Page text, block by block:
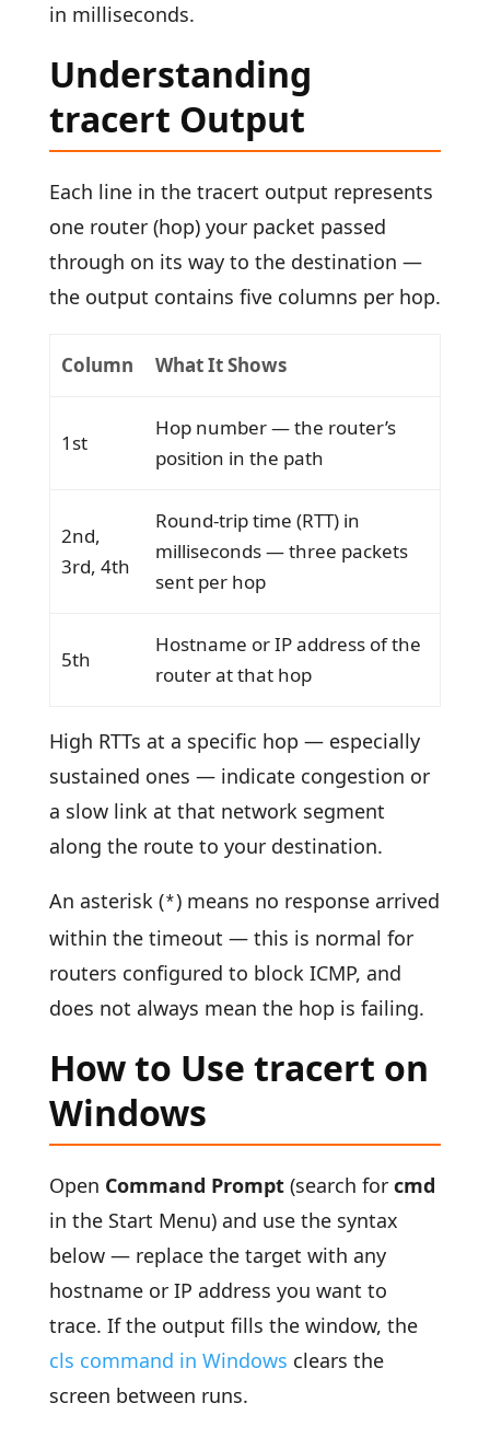
in milliseconds.
Understanding
tracert Output
Each line in the tracert output represents
one router (hop) your packet passed
through on its way to the destination —
the output contains five columns per hop.
Column What It Shows
1st
Hop number — the router’s
position in the path
2nd,
3rd, 4th
Round-trip time (RTT) in
milliseconds — three packets
sent per hop
5th
Hostname or IP address of the
router at that hop
High RTTs at a specific hop — especially
sustained ones — indicate congestion or
a slow link at that network segment
along the route to your destination.
An asterisk (*) means no response arrived
within the timeout — this is normal for
routers configured to block ICMP, and
does not always mean the hop is failing.
How to Use tracert on
Windows
Open Command Prompt(search for cmd
in the Start Menu) and use the syntax
below — replace the target with any
hostname or IP address you want to
trace. If the output fills the window, the
cls command in Windows clears the
screen between runs.